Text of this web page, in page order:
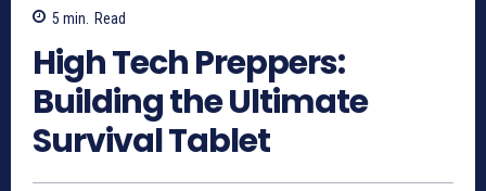
5 min. Read
High Tech Preppers:
Building the Ultimate
Survival Tablet